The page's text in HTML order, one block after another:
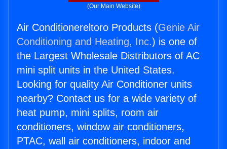
(Our Main Website)
Air Conditionereltoro Products (Genie Air
Conditioning and Heating, Inc.) is one of
the Largest Wholesale Distributors of AC
mini split units in the United States.
Looking for quality Air Conditioner units
nearby? Contact us for a wide variety of
heat pump, mini splits, room air
conditioners, window air conditioners,
PTAC, wall air conditioners, indoor and